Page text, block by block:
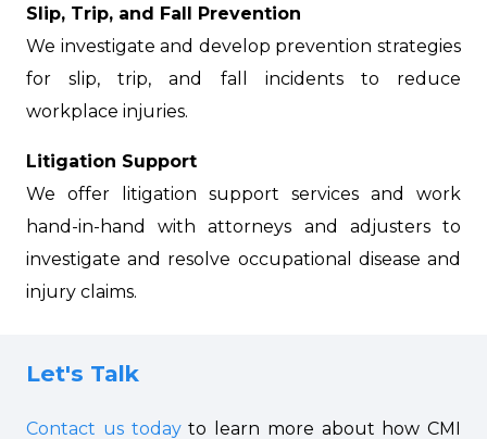
Slip, Trip, and Fall Prevention
We investigate and develop prevention strategies
for slip, trip, and fall incidents to reduce
workplace injuries.
Litigation Support
We offer litigation support services and work
hand-in-hand with attorneys and adjusters to
investigate and resolve occupational disease and
injury claims.
Let's Talk
Contact us todayto learn more about how CMI